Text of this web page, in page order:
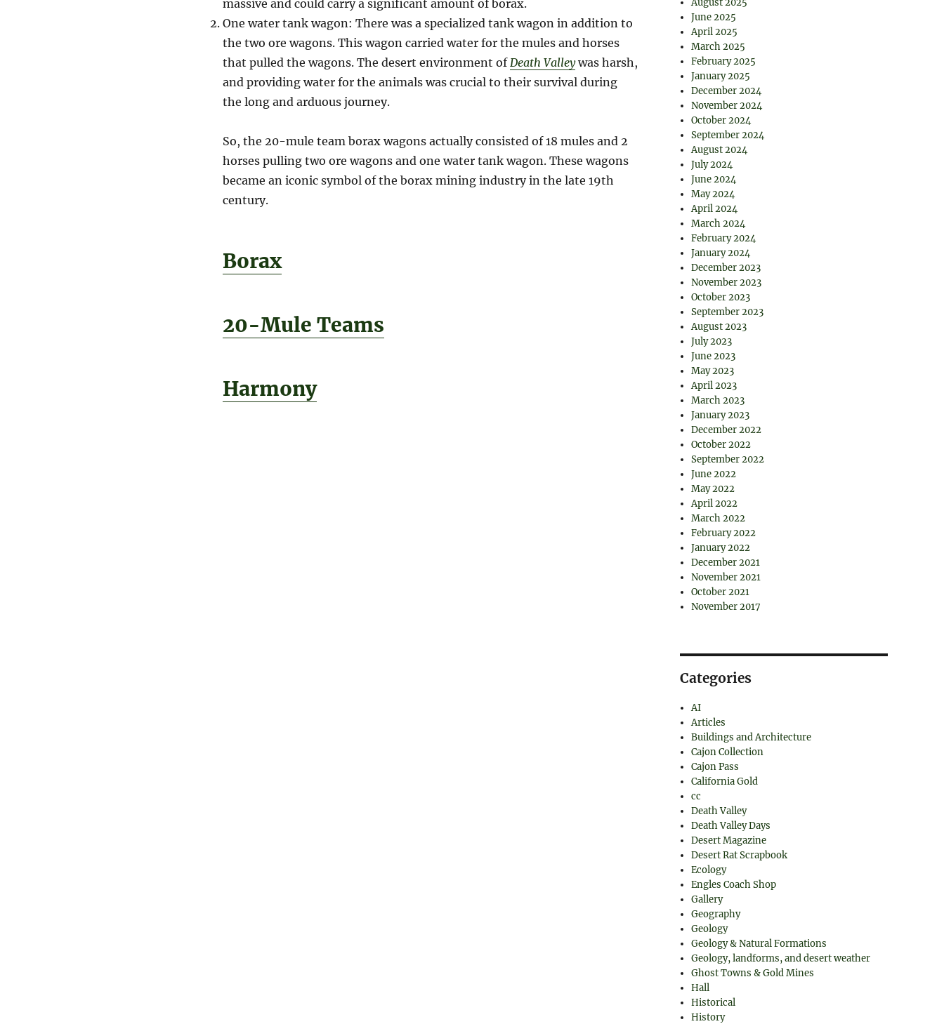
massive and could carry a significant amount of borax.
One water tank wagon: There was a specialized tank wagon in addition to
the two ore wagons. This wagon carried water for the mules and horses
that pulled the wagons. The desert environment of Death Valleywas harsh,
and providing water for the animals was crucial to their survival during
the long and arduous journey.
So, the 20-mule team borax wagons actually consisted of 18 mules and 2
horses pulling two ore wagons and one water tank wagon. These wagons
became an iconic symbol of the borax mining industry in the late 19th
century.
Borax
20-Mule Teams
Harmony
August 2025
June 2025
April 2025
March 2025
February 2025
January 2025
December 2024
November 2024
October 2024
September 2024
August 2024
July 2024
June 2024
May 2024
April 2024
March 2024
February 2024
January 2024
December 2023
November 2023
October 2023
September 2023
August 2023
July 2023
June 2023
May 2023
April 2023
March 2023
January 2023
December 2022
October 2022
September 2022
June 2022
May 2022
April 2022
March 2022
February 2022
January 2022
December 2021
November 2021
October 2021
November 2017
Categories
AI
Articles
Buildings and Architecture
Cajon Collection
Cajon Pass
California Gold
cc
Death Valley
Death Valley Days
Desert Magazine
Desert Rat Scrapbook
Ecology
Engles Coach Shop
Gallery
Geography
Geology
Geology & Natural Formations
Geology, landforms, and desert weather
Ghost Towns & Gold Mines
Hall
Historical
History